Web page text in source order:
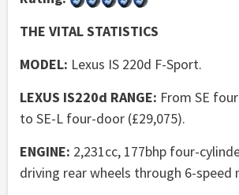
THE VITAL STATISTICS
MODEL: Lexus IS 220d F-Sport.
LEXUS IS220d RANGE: From SE
to SE-L four-door (£29,075).
ENGINE: 2,231cc, 177bhp four-
driving rear wheels through 6-speed